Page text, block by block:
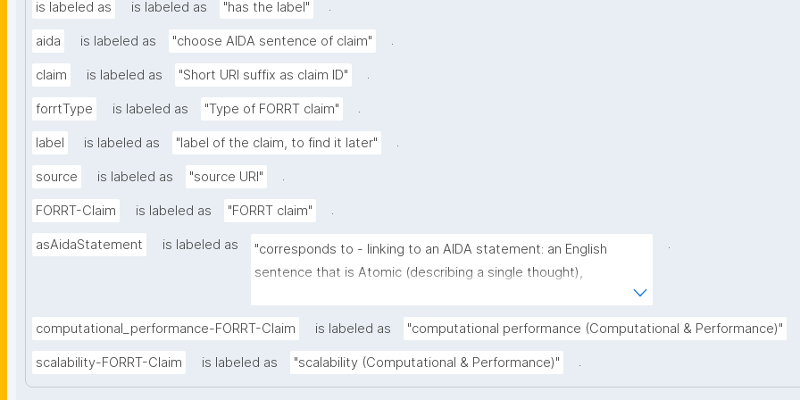
is labeled as is labeled as "has the label" .
aida is labeled as "choose AIDA sentence of claim" .
claim is labeled as "Short URI suffix as claim ID" .
forrtType is labeled as "Type of FORRT claim" .
label is labeled as "label of the claim, to find it later" .
source is labeled as "source URI" .
FORRT-Claim is labeled as "FORRT claim" .
asAidaStatement is labeled as
"corresponds to - linking to an AIDA statement: an English
sentence that is Atomic (describing a single thought),
Independent (can be understood as a single sentence without
further context), Declarative (complete sentence ending with a
certainty and source)"
.
computational_performance-FORRT-Claim is labeled as "computational performance (Computational & Performance)"
scalability-FORRT-Claim is labeled as "scalability (Computational & Performance)" .